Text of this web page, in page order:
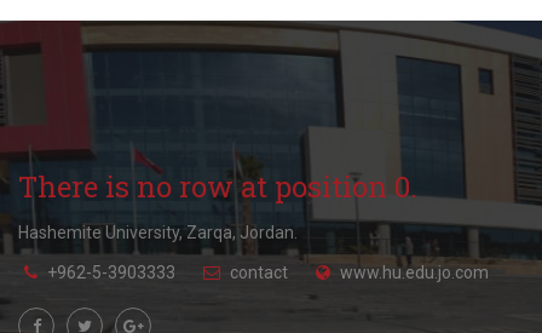
There is no row at position 0.
Hashemite University, Zarqa, Jordan.
+962-5-3903333 contact www.hu.edu.jo.com